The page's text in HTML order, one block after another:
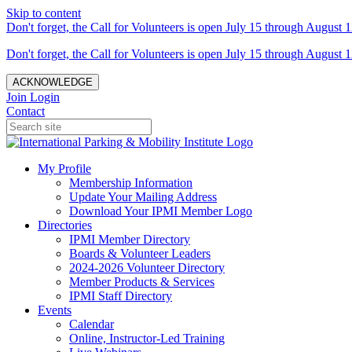
Skip to content
Don't forget, the Call for Volunteers is open July 15 through August
Don't forget, the Call for Volunteers is open July 15 through August
ACKNOWLEDGE
Join Login
Contact
My Profile
Membership Information
Update Your Mailing Address
Download Your IPMI Member Logo
Directories
IPMI Member Directory
Boards & Volunteer Leaders
2024-2026 Volunteer Directory
Member Products & Services
IPMI Staff Directory
Events
Calendar
Online, Instructor-Led Training